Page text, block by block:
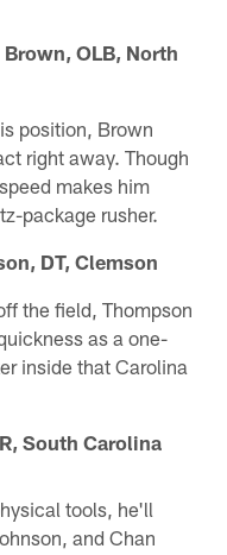
OLB, North
position, Brown
right away. Though
makes him
package rusher.
DT, Clemson
the field, Thompson
as a one-
inside that Carolina
South Carolina
tools, he'll
and Chan